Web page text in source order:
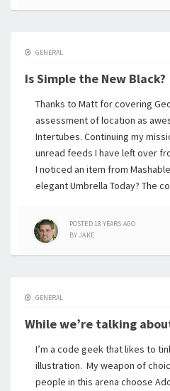
GENERAL
Is Simple the New Black?
Thanks to Matt for covering
assessment of location as
Intertubes. Continuing my
unread feeds I have left over
I noticed an item from
elegant Umbrella Today? The
POSTED18 YEARS AGO
BYJAKE
GENERAL
While we’re talking
I’m a code geek that likes to
illustration. My weapon of
people in this arena choose